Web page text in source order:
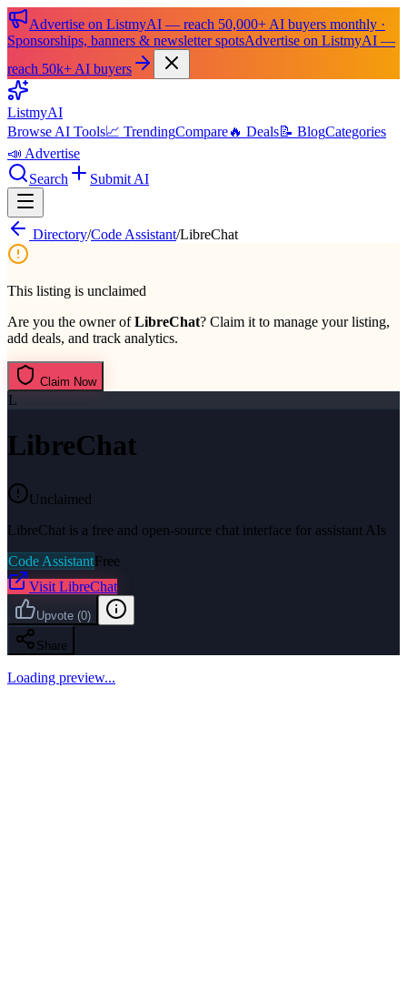
Advertise on ListmyAI — reach 50,000+ AI buyers monthly ·
Sponsorships, banners & newsletter spotsAdvertise on ListmyAI —
reach 50k+ AI buyers
ListmyAI
Browse AI Tools📈 TrendingCompare🔥 Deals📝 BlogCategories
📣 Advertise
Search
Submit AI
Directory/Code Assistant/LibreChat
This listing is unclaimed
Are you the owner ofLibreChat? Claim it to manage your listing,
add deals, and track analytics.
Claim Now
L
LibreChat
Unclaimed
LibreChat is a free and open-source chat interface for assistant AIs
Code AssistantFree
Visit LibreChat
Upvote (0)
Share
Loading preview...